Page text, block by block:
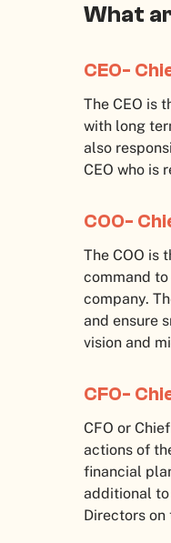
What
CEO-
The CEO is
with long
also
CEO who is
COO-
The COO is
command to
company.
and ensure
vision and
CFO-
CFO or
actions of
financial
additional to
Directors